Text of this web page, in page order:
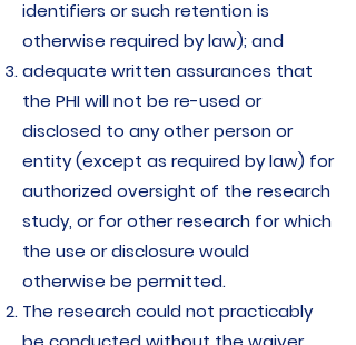
identifiers or such retention is
otherwise required by law); and
adequate written assurances that
the PHI will not be re-used or
disclosed to any other person or
entity (except as required by law) for
authorized oversight of the research
study, or for other research for which
the use or disclosure would
otherwise be permitted.
The research could not practicably